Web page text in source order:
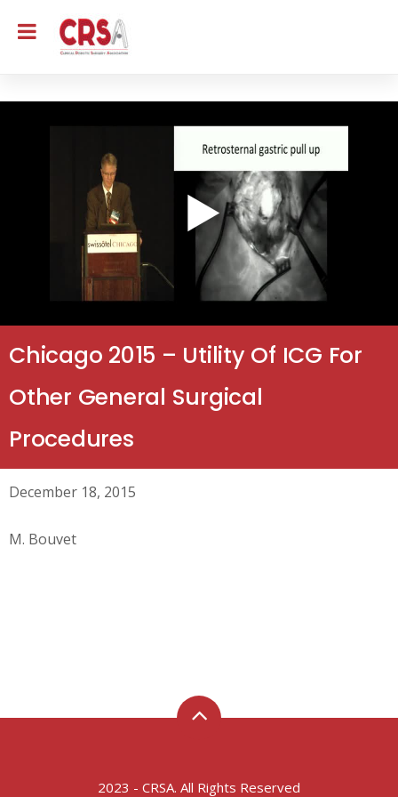
Chicago 2015 – Utility Of ICG For
Other General Surgical
Procedures
December 18, 2015
M. Bouvet
2023 - CRSA. All Rights Reserved